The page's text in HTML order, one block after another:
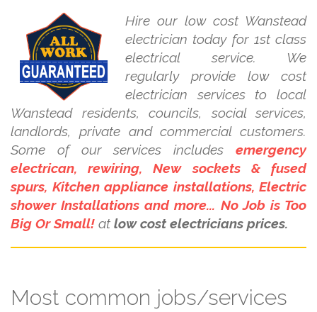
Hire our low cost Wanstead
electrician today for 1st class
electrical service. We
regularly provide low cost
electrician services to local
Wanstead residents, councils, social services,
landlords, private and commercial customers.
Some of our services includes emergency
electrican, rewiring, New sockets & fused
spurs, Kitchen appliance installations, Electric
shower Installations and more... No Job is Too
Big Or Small! at low cost electricians prices.
Most common jobs/services